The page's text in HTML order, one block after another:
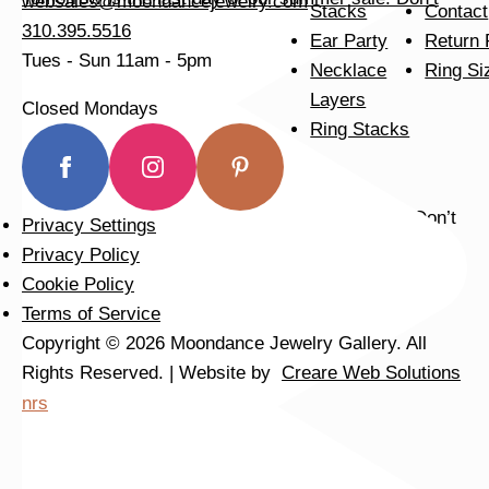
We can’t get enough of these ruby adorned gemstone
310.395.5516
Tues - Sun 11am - 5pm
Closed Mondays
Stacks
Ear Party
Necklace
Layers
Ring Stacks
Contact
Return
Ring
Privacy Settings
Privacy Policy
Cookie Policy
Terms of Service
Copyright © 2026 Moondance Jewelry Gallery. All
Rights Reserved. | Website by Creare Web Solutions
nrs